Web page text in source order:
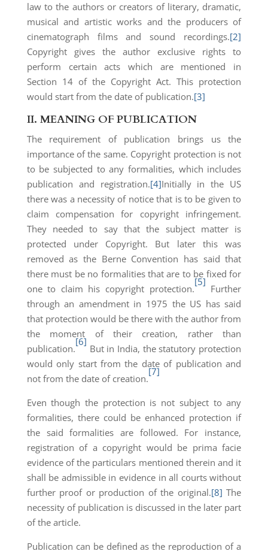
law to the authors or creators of literary, dramatic,
musical and artistic works and the producers of
cinematograph films and sound recordings.[2]
Copyright gives the author exclusive rights to
perform certain acts which are mentioned in
Section 14 of the Copyright Act. This protection
would start from the date of publication.[3]
II. MEANING OF PUBLICATION
The requirement of publication brings us the
importance of the same. Copyright protection is not
to be subjected to any formalities, which includes
publication and registration.[4]Initially in the US
there was a necessity of notice that is to be given to
claim compensation for copyright infringement.
They needed to say that the subject matter is
protected under Copyright. But later this was
removed as the Berne Convention has said that
there must be no formalities that are to be fixed for
one to claim his copyright protection.
[5]
Further
through an amendment in 1975 the US has said
that protection would be there with the author from
the moment of their creation, rather than
publication.
[6]
But in India, the statutory protection
would only start from the date of publication and
not from the date of creation.
[7]
Even though the protection is not subject to any
formalities, there could be enhanced protection if
the said formalities are followed. For instance,
registration of a copyright would be prima facie
evidence of the particulars mentioned therein and it
shall be admissible in evidence in all courts without
further proof or production of the original.[8] The
necessity of publication is discussed in the later part
of the article.
Publication can be defined as the reproduction of a